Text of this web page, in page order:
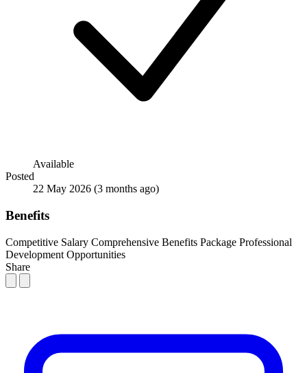
Available
Posted
22 May 2026 (3 months ago)
Benefits
Competitive Salary Comprehensive Benefits Package Professional
Development Opportunities
Share